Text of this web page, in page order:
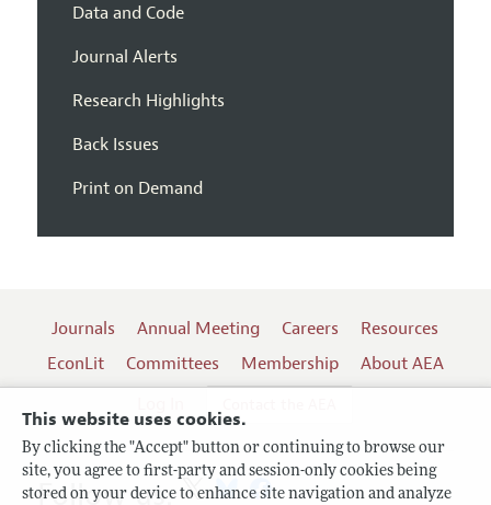
This website uses cookies.
By clicking the "Accept" button or continuing to browse our
site, you agree to first-party and session-only cookies being
stored on your device to enhance site navigation and analyze
Data and Code
Journal Alerts
Research Highlights
Back Issues
Print on Demand
Journals Annual Meeting Careers
Resources
EconLit
Committees Membership
About AEA
Follow us: